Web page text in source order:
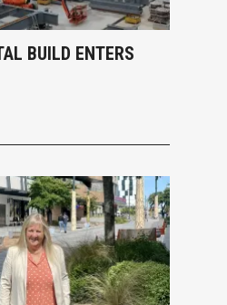
BUILD ENTERS